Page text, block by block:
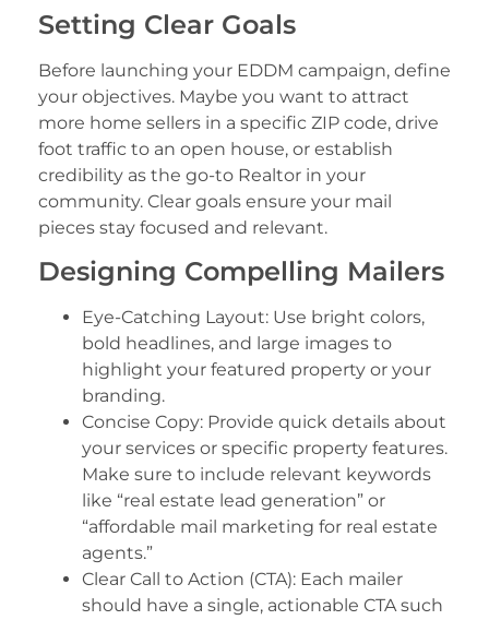
Setting Clear Goals
Before launching your EDDM campaign, define
your objectives. Maybe you want to attract
more home sellers in a specific ZIP code, drive
foot traffic to an open house, or establish
credibility as the go-to Realtor in your
community. Clear goals ensure your mail
pieces stay focused and relevant.
Designing Compelling Mailers
Eye-Catching Layout: Use bright colors,
bold headlines, and large images to
highlight your featured property or your
branding.
Concise Copy: Provide quick details about
your services or specific property features.
Make sure to include relevant keywords
like “real estate lead generation” or
“affordable mail marketing for real estate
agents.”
Clear Call to Action (CTA): Each mailer
should have a single, actionable CTA such